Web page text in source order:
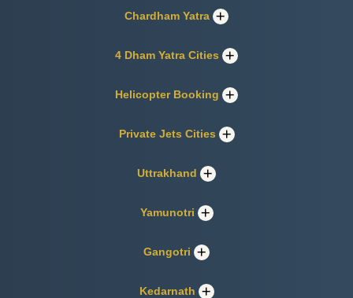
Chardham Yatra
4 Dham Yatra Cities
Helicopter Booking
Private Jets Cities
Uttrakhand
Yamunotri
Gangotri
Kedarnath